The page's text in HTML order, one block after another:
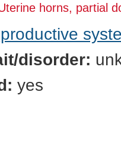
horns, partial
disorder:
yes